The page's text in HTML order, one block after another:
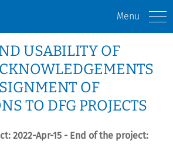
Menu
USABILITY OF
OF
TO DFG PROJECTS
2022-Apr-15 - End of the project: